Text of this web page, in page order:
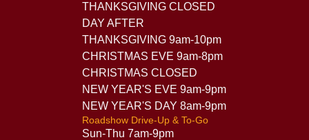
THANKSGIVING CLOSED
DAY AFTER
THANKSGIVING 9am-10pm
CHRISTMAS EVE 9am-8pm
CHRISTMAS CLOSED
NEW YEAR'S EVE 9am-9pm
NEW YEAR'S DAY 8am-9pm
Roadshow Drive-Up & To-Go
Sun-Thu 7am-9pm